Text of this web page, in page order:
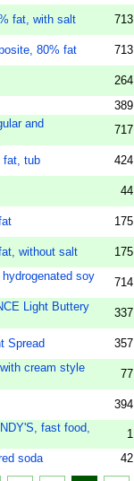
fat, with salt 713
80% fat 713
264
389
and
717
fat, tub 424
44
175
without salt 175
soy
714
Light Buttery
337
Spread 357
cream style
77
394
fast food,
1
soda
42